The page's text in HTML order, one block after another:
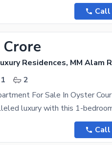
Call
Residences, MM Alam
1
2
Call